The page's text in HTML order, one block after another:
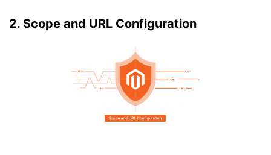
2. Scope and URL Configuration